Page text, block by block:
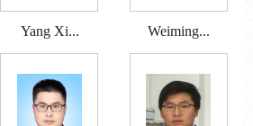
Yang Xi... Weiming...